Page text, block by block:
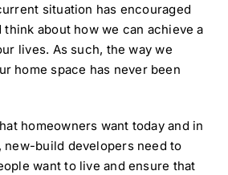
situation has encouraged
think about how we can achieve a
lives. As such, the way we
home space has never been
homeowners want today and in
new-build developers need to
want to live and ensure that